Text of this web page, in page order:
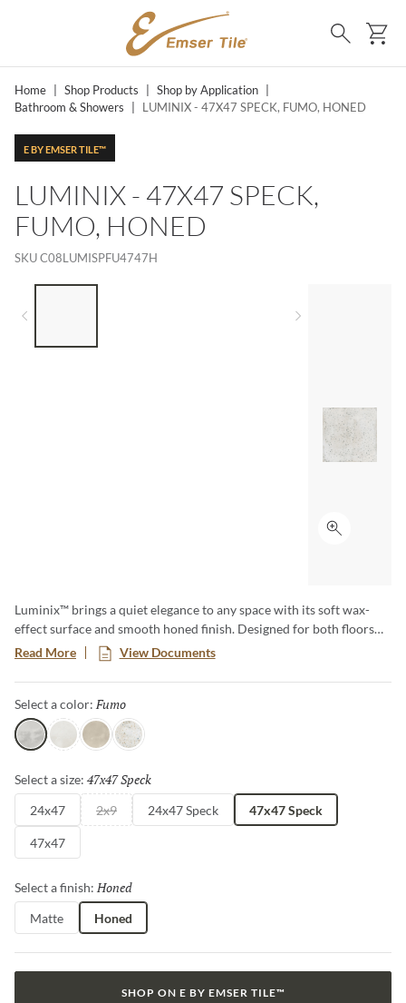
SKIP TO MAIN CONTENT
Search
Home Shop Products Shop by Application
Bathroom & Showers
LUMINIX - 47X47 SPECK, FUMO, HONED
E BY EMSER TILE™
LUMINIX - 47X47 SPECK,
FUMO, HONED
SKUC08LUMISPFU4747H
Click to
Luminix™ brings a quiet elegance to any space with its soft wax-
effect surface and smooth honed finish. Designed for both floors
and walls, this versatile collection comes in soft muted colors along
with a delicate coordinating speckle that perfectly complement the
solid tones, creating depth and visual harmony. Its subtle sheen and
timeless appeal make Luminix the ideal choice for crafting serene,
sophisticated environments.
Read More View Documents
Select a color: Fumo
FumoLuce GreciaMulti
Select a size: 47x47 Speck
24x47 2x9 24x47 Speck 47x47 Speck
47x47
Select a finish: Honed
Matte Honed
SHOP ON E BY EMSER TILE™